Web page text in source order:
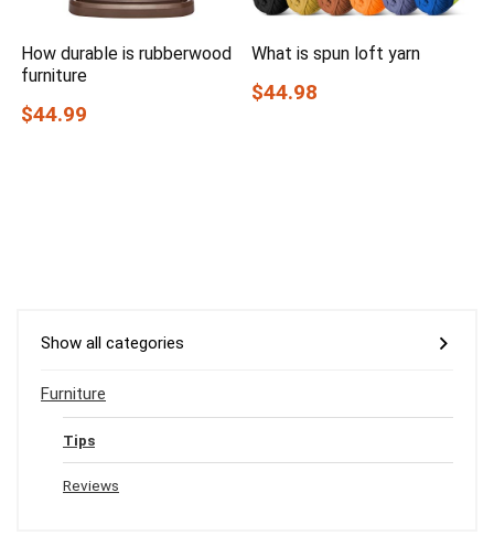
How durable is rubberwood
furniture
$44.99
What is spun loft yarn
$44.98
Show all categories
Furniture
Tips
Reviews